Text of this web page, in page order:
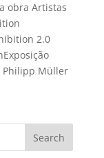
obra Artistas
2.0
Philipp Müller
Search